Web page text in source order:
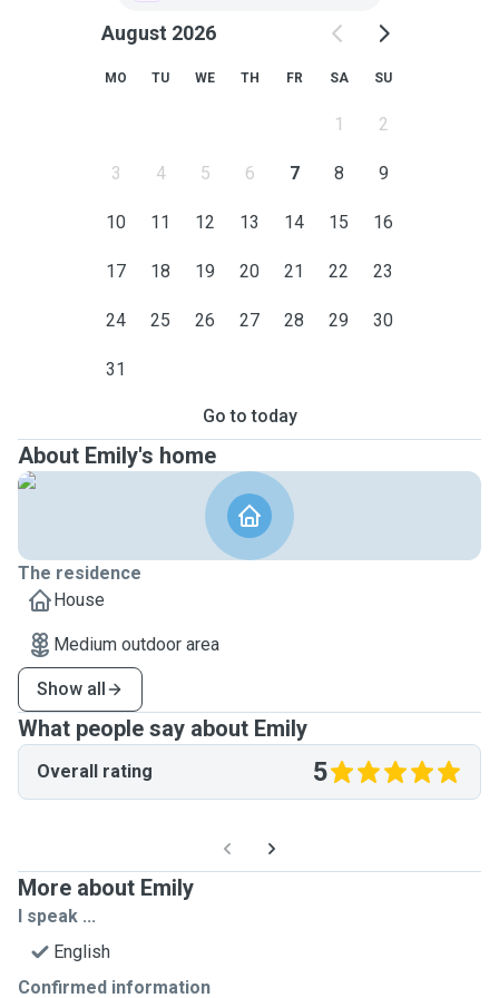
August 2026
MO TU WE TH FR SA SU
1 2
3 4 5 6 7 8 9
10 11 12 13 14 15 16
17 18 19 20 21 22 23
24 25 26 27 28 29 30
31
Go to today
About Emily's home
The residence
House
Medium outdoor area
Show all
What people say about Emily
Overall rating 5
More about Emily
I speak ...
English
Confirmed information